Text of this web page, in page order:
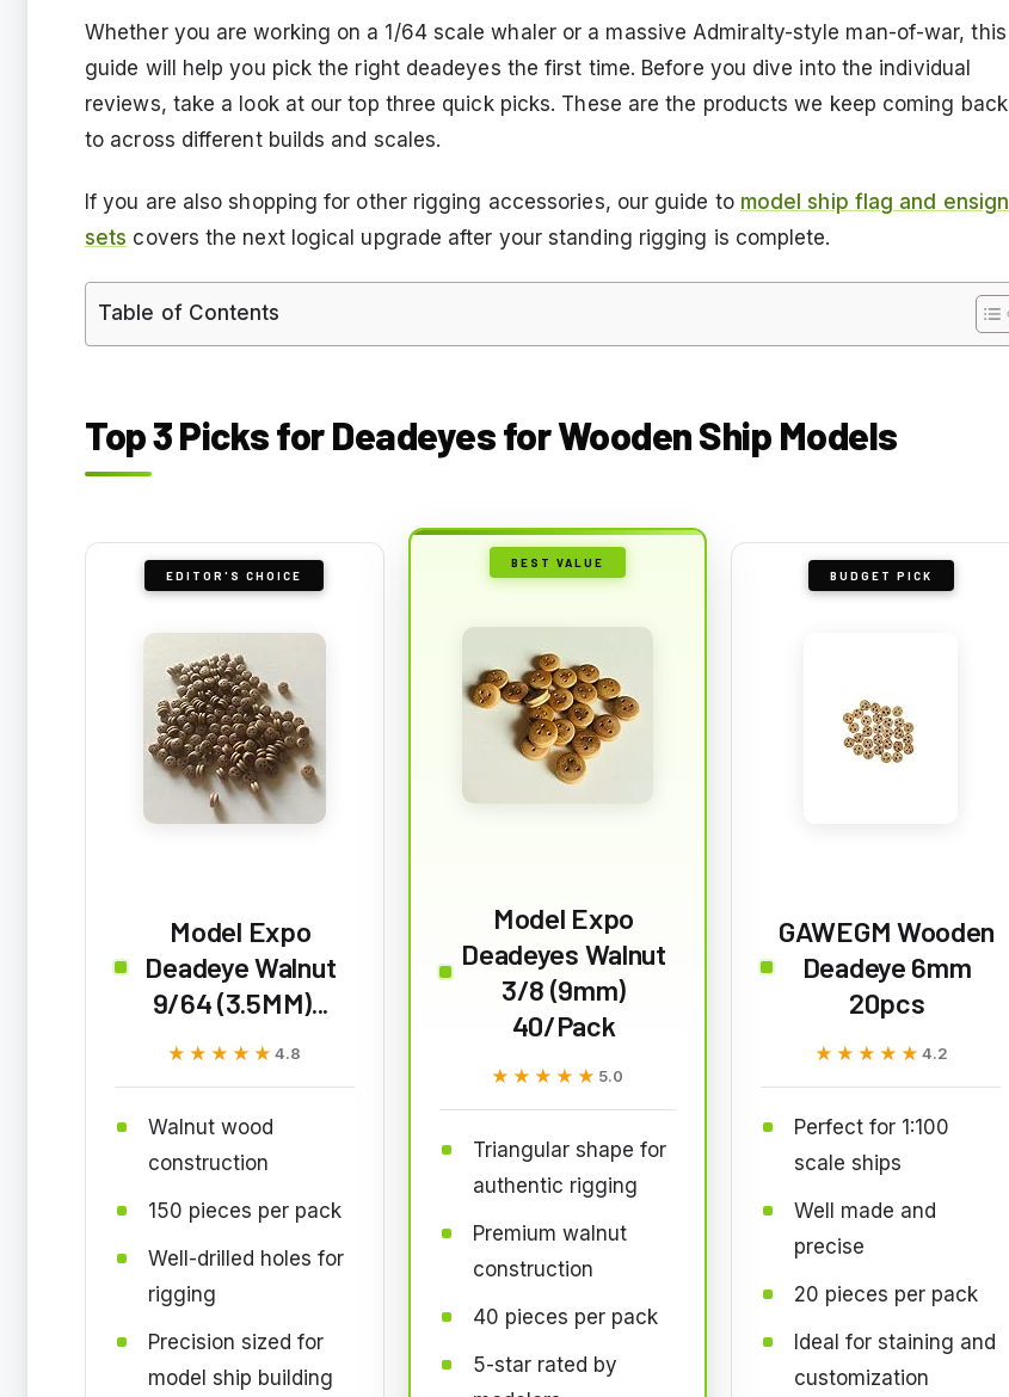
Whether you are working on a 1/64 scale whaler or a massive Admiralty-style man-of-war, this
guide will help you pick the right deadeyes the first time. Before you dive into the individual
reviews, take a look at our top three quick picks. These are the products we keep coming back
to across different builds and scales.
If you are also shopping for other rigging accessories, our guide to model ship flag and ensign
sets covers the next logical upgrade after your standing rigging is complete.
Table of Contents
Top 3 Picks for Deadeyes for Wooden Ship Models
EDITOR'S CHOICE
Model Expo
Deadeye Walnut
9/64 (3.5MM)...
★★★★★
★★★★★4.8
Walnut wood
construction
150 pieces per pack
Well-drilled holes for
rigging
Precision sized for
model ship building
BEST VALUE
Model Expo
Deadeyes Walnut
3/8 (9mm)
40/Pack
★★★★★
★★★★★ 5.0
Triangular shape for
authentic rigging
Premium walnut
construction
40 pieces per pack
5-star rated by
BUDGET PICK
GAWEGM Wooden
Deadeye 6mm
20pcs
★★★★★
★★★★★ 4.2
Perfect for 1:100
scale ships
Well made and
precise
20 pieces per pack
Ideal for staining and
customization